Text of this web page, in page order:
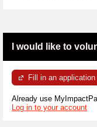
I would like to
Fill in an application
Already use
Log in to your account